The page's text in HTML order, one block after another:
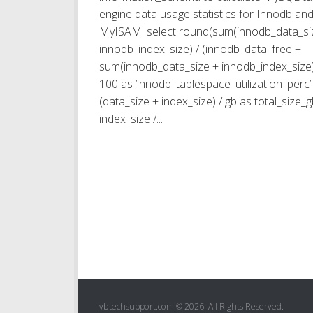
engine data usage statistics for Innodb and
MyISAM. select
innodb_index_size) / (innodb_data_free +
sum(innodb_data_size +
100 as ‘innodb_tablespace_utilization_perc’
(data_size + index_size) / gb as
index_size /...
vbtechsupport.com © 2026. All Rights Reserved.